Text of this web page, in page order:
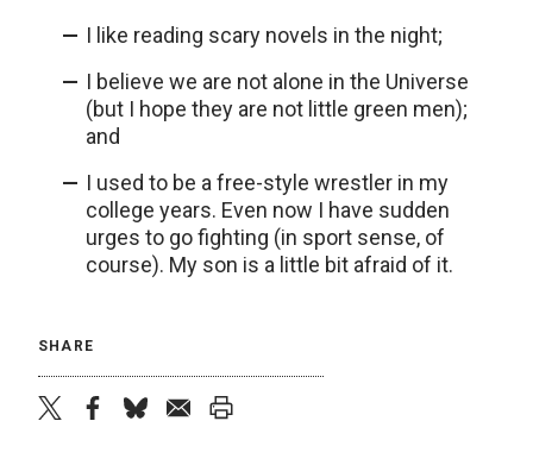
I like reading scary novels in the night;
I believe we are not alone in the Universe
(but I hope they are not little green men);
and
I used to be a free-style wrestler in my
college years. Even now I have sudden
urges to go fighting (in sport sense, of
course). My son is a little bit afraid of it.
SHARE